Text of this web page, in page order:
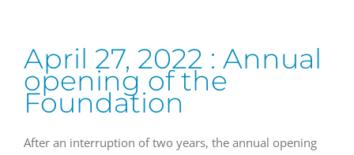
April 27, 2022 : Annual
opening of the
Foundation
After an interruption of two years, the annual opening